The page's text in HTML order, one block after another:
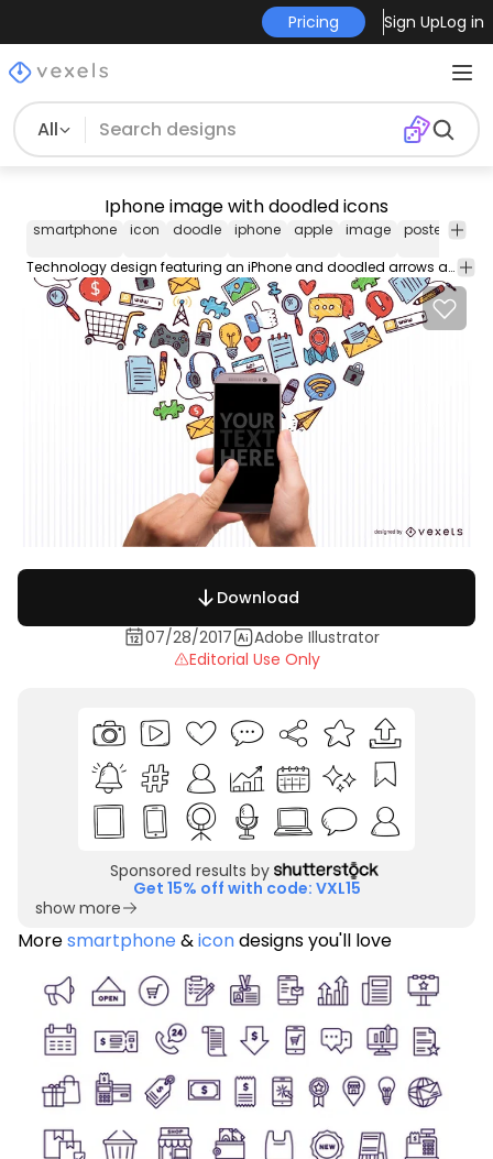
Pricing Sign UpLog in
All
Iphone image with doodled icons
smartphone icon doodle iphone apple image poster
Technology design featuring an iPhone and doodled arrows and icons around it and coming out of it. The design also says Your Text Here so you can add yours. Great for technology designs and projects.
Download
07/28/2017
Adobe Illustrator
Editorial Use Only
Sponsored results by
Get 15% off with code: VXL15
show more
Moresmartphone&icondesigns you'll love